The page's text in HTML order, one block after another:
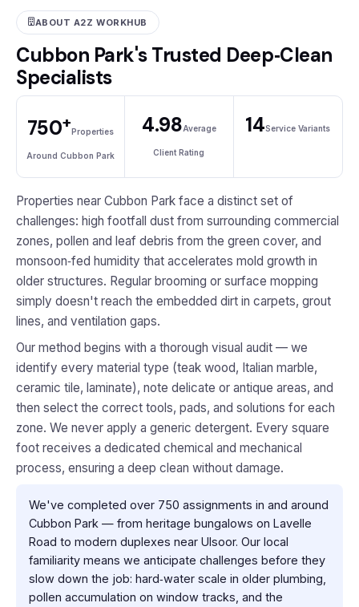
ABOUT A2Z WORKHUB
Cubbon Park's Trusted Deep‑Clean
Specialists
750+Properties
Around Cubbon Park
4.98Average
Client Rating
14Service Variants
Properties near Cubbon Park face a distinct set of
challenges: high footfall dust from surrounding commercial
zones, pollen and leaf debris from the green cover, and
monsoon‑fed humidity that accelerates mold growth in
older structures. Regular brooming or surface mopping
simply doesn't reach the embedded dirt in carpets, grout
lines, and ventilation gaps.
Our method begins with a thorough visual audit — we
identify every material type (teak wood, Italian marble,
ceramic tile, laminate), note delicate or antique areas, and
then select the correct tools, pads, and solutions for each
zone. We never apply a generic detergent. Every square
foot receives a dedicated chemical and mechanical
process, ensuring a deep clean without damage.
We've completed over 750 assignments in and around
Cubbon Park — from heritage bungalows on Lavelle
Road to modern duplexes near Ulsoor. Our local
familiarity means we anticipate challenges before they
slow down the job: hard‑water scale in older plumbing,
pollen accumulation on window tracks, and the